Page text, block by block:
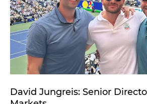
David Jungreis: Senior